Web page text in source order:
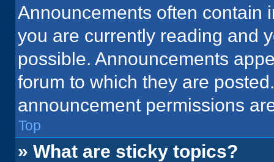
Announcements often contain
you are currently reading and
possible. Announcements
forum to which they are
announcement permissions
Top
» What are sticky topics?